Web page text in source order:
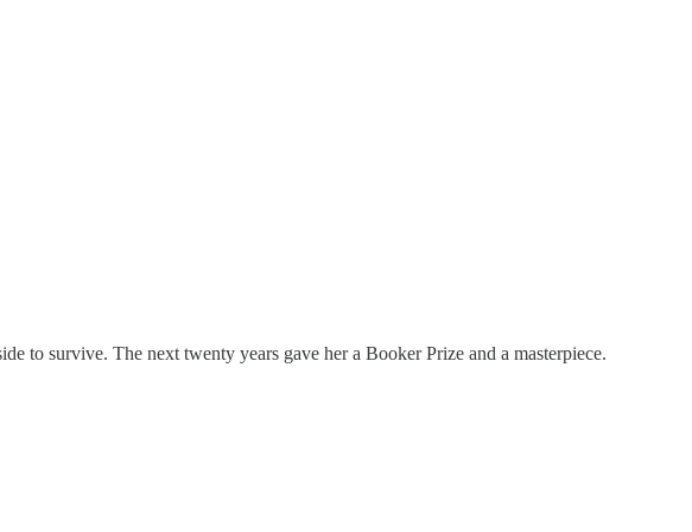
to survive. The next twenty years gave her a Booker Prize and a masterpiece.